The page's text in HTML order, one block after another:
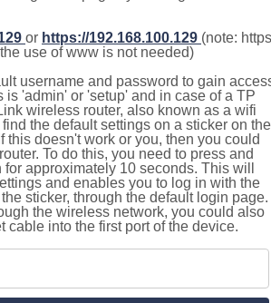
or https://192.168.100.129 (note: https
use of www is not needed)
username and password to gain
is 'admin' or 'setup' and in case of a TP
wireless router, also known as a wifi
the default settings on a sticker on the
this doesn't work or you, then you could
To do this, you need to press and
approximately 10 seconds. This will
and enables you to log in with the
sticker, through the default login page.
the wireless network, you could also
cable into the first port of the device.